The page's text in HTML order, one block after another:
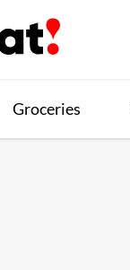
Groceries